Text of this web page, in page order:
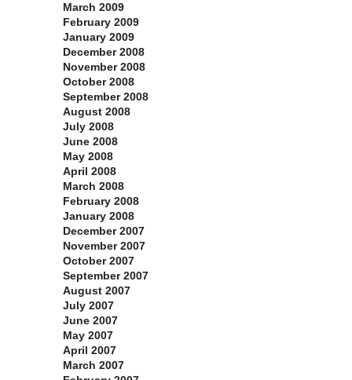
March 2009
February 2009
January 2009
December 2008
November 2008
October 2008
September 2008
August 2008
July 2008
June 2008
May 2008
April 2008
March 2008
February 2008
January 2008
December 2007
November 2007
October 2007
September 2007
August 2007
July 2007
June 2007
May 2007
April 2007
March 2007